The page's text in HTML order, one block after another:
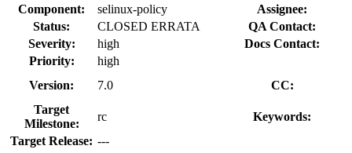
Component:
selinux-policy
Assignee:
Status:
CLOSED ERRATA
QA Contact:
Severity:
high
Docs Contact:
Priority:
high
Version:
7.0
CC:
Target
Milestone:
rc
Keywords:
Target Release: ---